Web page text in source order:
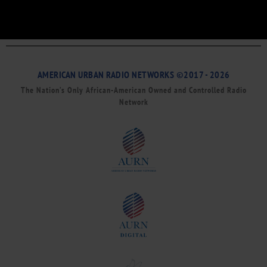
AMERICAN URBAN RADIO NETWORKS ©2017 - 2026
The Nation’s Only African-American Owned and Controlled Radio
Network